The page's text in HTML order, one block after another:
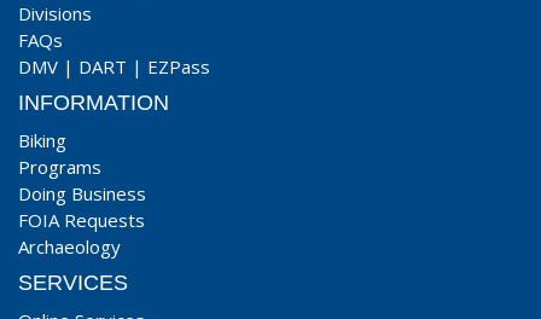
Divisions
FAQs
DMV | DART | EZPass
INFORMATION
Biking
Programs
Doing Business
FOIA Requests
Archaeology
SERVICES